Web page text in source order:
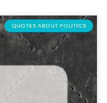
QUOTES ABOUT POLITICS